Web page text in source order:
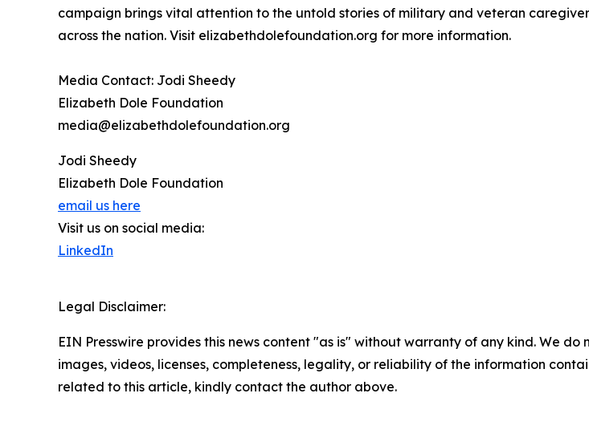
campaign brings vital attention to the untold stories of military and veteran
across the nation. Visit elizabethdolefoundation.org for more information.
Media Contact: Jodi Sheedy
Elizabeth Dole Foundation
media@elizabethdolefoundation.org
Jodi Sheedy
Elizabeth Dole Foundation
email us here
Visit us on social media:
LinkedIn
Legal Disclaimer:
EIN Presswire provides this news content "as is" without warranty of any kind. We
images, videos, licenses, completeness, legality, or reliability of the information
related to this article, kindly contact the author above.